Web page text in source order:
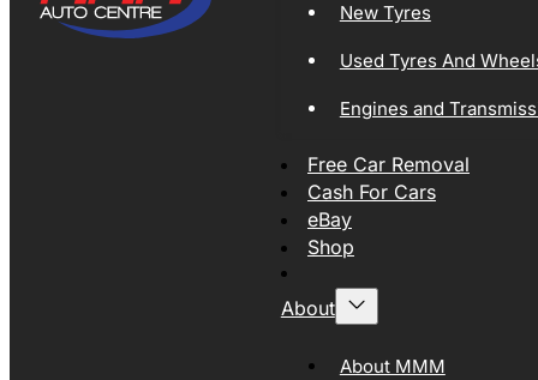
New Tyres
Used Tyres And
Engines and
Free Car Removal
Cash For Cars
eBay
Shop
About
About MMM